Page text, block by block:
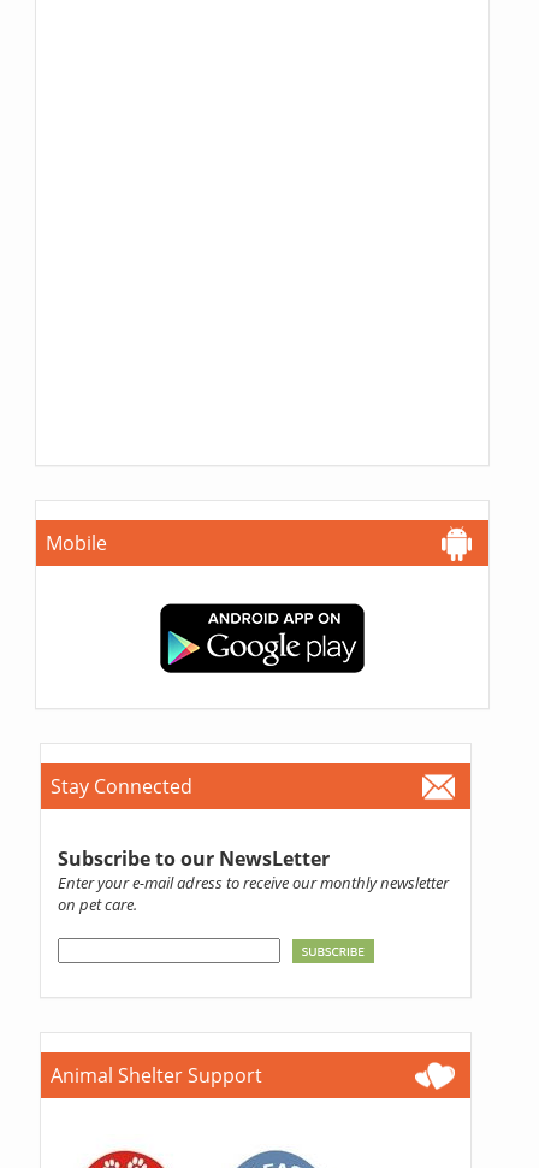
Mobile
Stay Connected
Subscribe to our NewsLetter
Enter your e-mail adress to receive our monthly newsletter
on pet care.
Animal Shelter Support